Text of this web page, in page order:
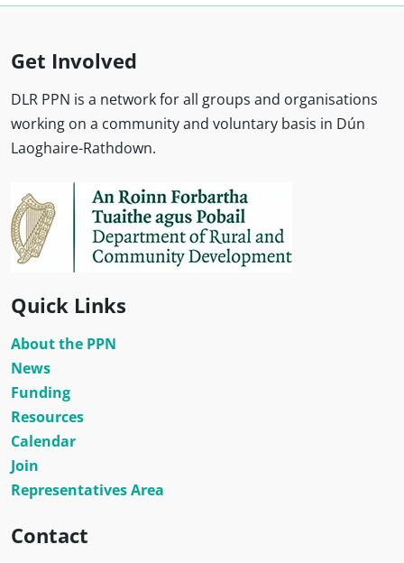
Get Involved
DLR PPN is a network for all groups and organisations
working on a community and voluntary basis in Dún
Laoghaire-Rathdown.
Quick Links
About the PPN
News
Funding
Resources
Calendar
Join
Representatives Area
Contact